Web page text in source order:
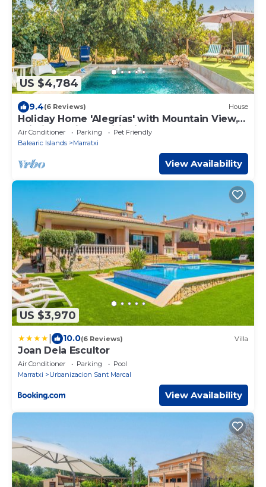
US $4,784
9.4(6 Reviews) House
Holiday Home 'Alegrías' with Mountain View,
Wi-Fi and Air Conditioning
Air Conditioner Parking
Pet Friendly
Balearic Islands
Marratxi
View Availability
US $3,970
10.0(6 Reviews) Villa
Joan Deia Escultor
Air Conditioner Parking
Pool
Marratxi
Urbanizacion Sant Marcal
View Availability